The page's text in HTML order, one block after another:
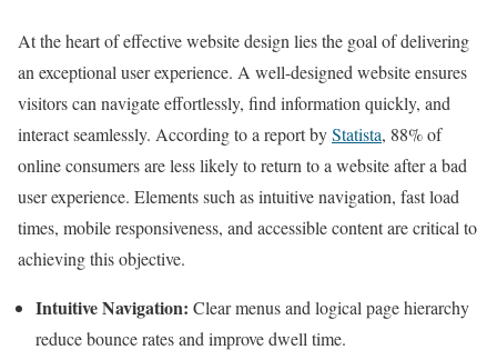
At the heart of effective website design lies the goal of delivering
an exceptional user experience. A well-designed website ensures
visitors can navigate effortlessly, find information quickly, and
interact seamlessly. According to a report byStatista, 88% of
online consumers are less likely to return to a website after a bad
user experience. Elements such as intuitive navigation, fast load
times, mobile responsiveness, and accessible content are critical to
achieving this objective.
Intuitive Navigation: Clear menus and logical page hierarchy
reduce bounce rates and improve dwell time.